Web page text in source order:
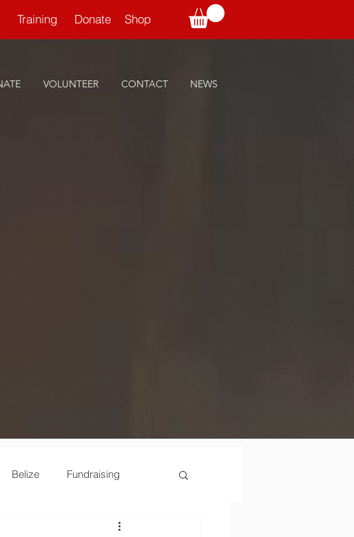
Training Donate Shop
VOLUNTEER CONTACT NEWS
Belize Fundraising